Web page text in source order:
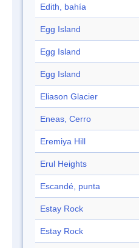
Edith, bahía
Egg Island
Egg Island
Egg Island
Eliason Glacier
Eneas, Cerro
Eremiya Hill
Erul Heights
Escandé, punta
Estay Rock
Estay Rock